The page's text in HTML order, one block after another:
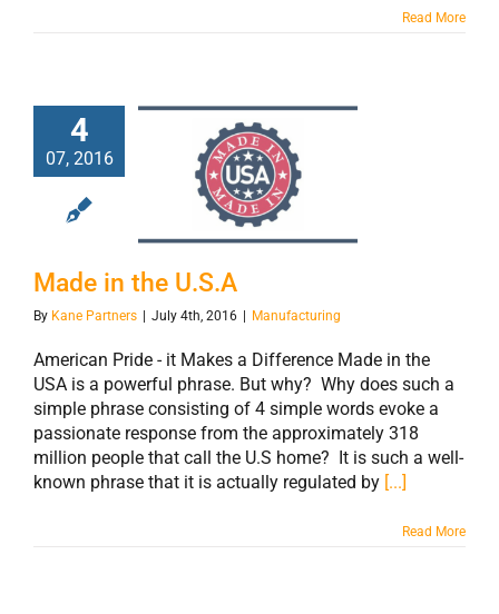
Read More
4
07, 2016
Made in the U.S.A
Made in the U.S.A
By Kane Partners July 4th, 2016 Manufacturing
American Pride - it Makes a Difference Made in the
USA is a powerful phrase. But why? Why does such a
simple phrase consisting of 4 simple words evoke a
passionate response from the approximately 318
million people that call the U.S home? It is such a well-
known phrase that it is actually regulated by [...]
Read More